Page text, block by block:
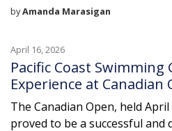
byAmanda Marasigan
April 16, 2026
Pacific Coast Swimming
Experience at Canadian
The Canadian Open, held
proved to be a successful and